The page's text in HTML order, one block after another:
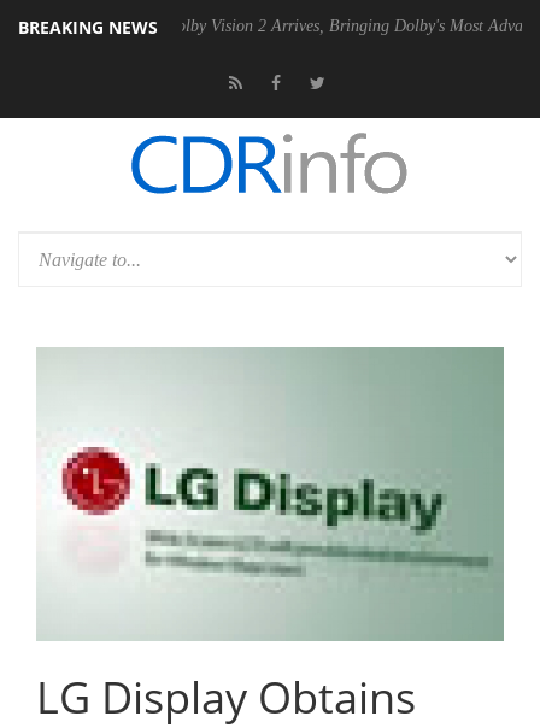
BREAKING NEWS
Dolby Vision 2 Arrives, Bringing Dolby's Most Advanced Picture
LG Display Obtains